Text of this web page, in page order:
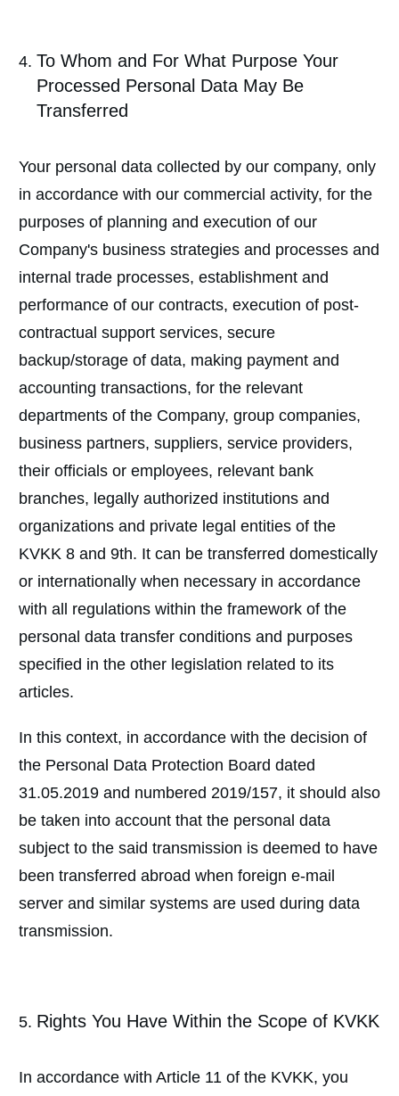
To Whom and For What Purpose Your
Processed Personal Data May Be
Transferred
Your personal data collected by our company, only
in accordance with our commercial activity, for the
purposes of planning and execution of our
Company's business strategies and processes and
internal trade processes, establishment and
performance of our contracts, execution of post-
contractual support services, secure
backup/storage of data, making payment and
accounting transactions, for the relevant
departments of the Company, group companies,
business partners, suppliers, service providers,
their officials or employees, relevant bank
branches, legally authorized institutions and
organizations and private legal entities of the
KVKK 8 and 9th. It can be transferred domestically
or internationally when necessary in accordance
with all regulations within the framework of the
personal data transfer conditions and purposes
specified in the other legislation related to its
articles.
In this context, in accordance with the decision of
the Personal Data Protection Board dated
31.05.2019 and numbered 2019/157, it should also
be taken into account that the personal data
subject to the said transmission is deemed to have
been transferred abroad when foreign e-mail
server and similar systems are used during data
transmission.
Rights You Have Within the Scope of KVKK
In accordance with Article 11 of the KVKK, you